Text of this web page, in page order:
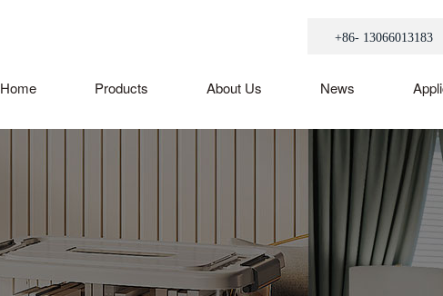
+86- 13066013183
Home Products About Us News